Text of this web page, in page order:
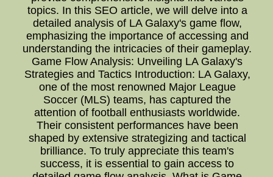
topics. In this SEO article, we will delve into a
detailed analysis of LA Galaxy's game flow,
emphasizing the importance of accessing and
understanding the intricacies of their gameplay.
Game Flow Analysis: Unveiling LA Galaxy's
Strategies and Tactics Introduction: LA Galaxy,
one of the most renowned Major League
Soccer (MLS) teams, has captured the
attention of football enthusiasts worldwide.
Their consistent performances have been
shaped by extensive strategizing and tactical
brilliance. To truly appreciate this team's
success, it is essential to gain access to